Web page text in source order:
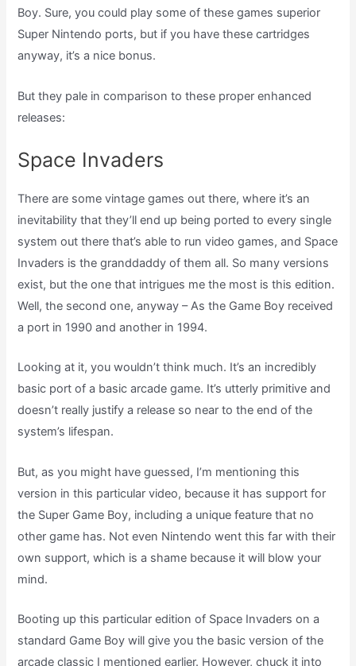
Boy. Sure, you could play some of these games superior
Super Nintendo ports, but if you have these cartridges
anyway, it’s a nice bonus.
But they pale in comparison to these proper enhanced
releases:
Space Invaders
There are some vintage games out there, where it’s an
inevitability that they’ll end up being ported to every single
system out there that’s able to run video games, and Space
Invaders is the granddaddy of them all. So many versions
exist, but the one that intrigues me the most is this edition.
Well, the second one, anyway – As the Game Boy received
a port in 1990 and another in 1994.
Looking at it, you wouldn’t think much. It’s an incredibly
basic port of a basic arcade game. It’s utterly primitive and
doesn’t really justify a release so near to the end of the
system’s lifespan.
But, as you might have guessed, I’m mentioning this
version in this particular video, because it has support for
the Super Game Boy, including a unique feature that no
other game has. Not even Nintendo went this far with their
own support, which is a shame because it will blow your
mind.
Booting up this particular edition of Space Invaders on a
standard Game Boy will give you the basic version of the
arcade classic I mentioned earlier. However, chuck it into